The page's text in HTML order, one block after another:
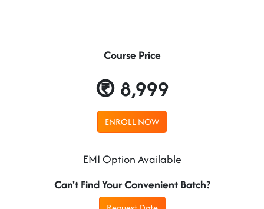
Course Price
8,999
ENROLL NOW
EMI Option Available
Can't Find Your Convenient Batch?